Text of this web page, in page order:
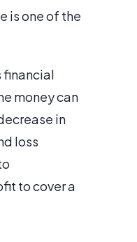
is one of the
financial
money can
in
loss
to cover a